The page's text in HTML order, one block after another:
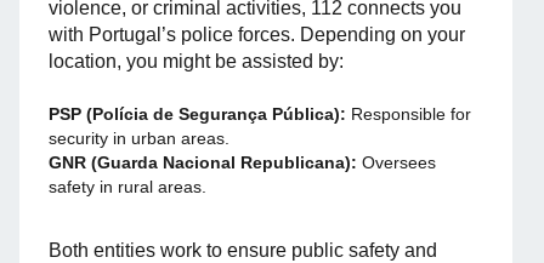
violence, or criminal activities, 112 connects you
with Portugal’s police forces. Depending on your
location, you might be assisted by:
PSP (Polícia de Segurança Pública): Responsible for
security in urban areas.
GNR (Guarda Nacional Republicana): Oversees
safety in rural areas.
Both entities work to ensure public safety and